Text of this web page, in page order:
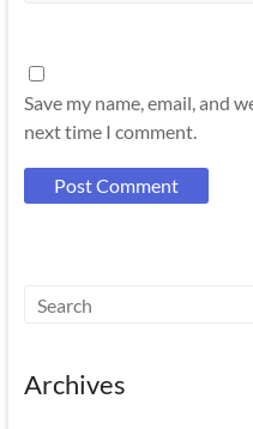
Save my name, email, and
next time I comment.
Archives